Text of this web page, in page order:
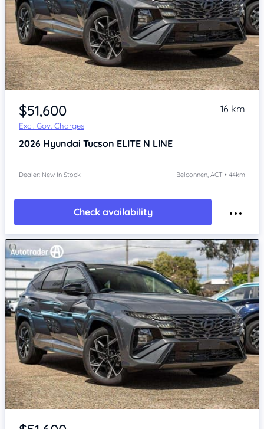
$51,600
Excl. Gov. Charges
16 km
2026 Hyundai Tucson ELITE N LINE
Dealer: New In Stock Belconnen, ACT • 44km
Check availability